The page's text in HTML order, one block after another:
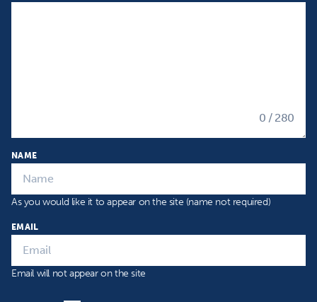
0 / 280
NAME
As you would like it to appear on the site (name not required)
EMAIL
Email will not appear on the site